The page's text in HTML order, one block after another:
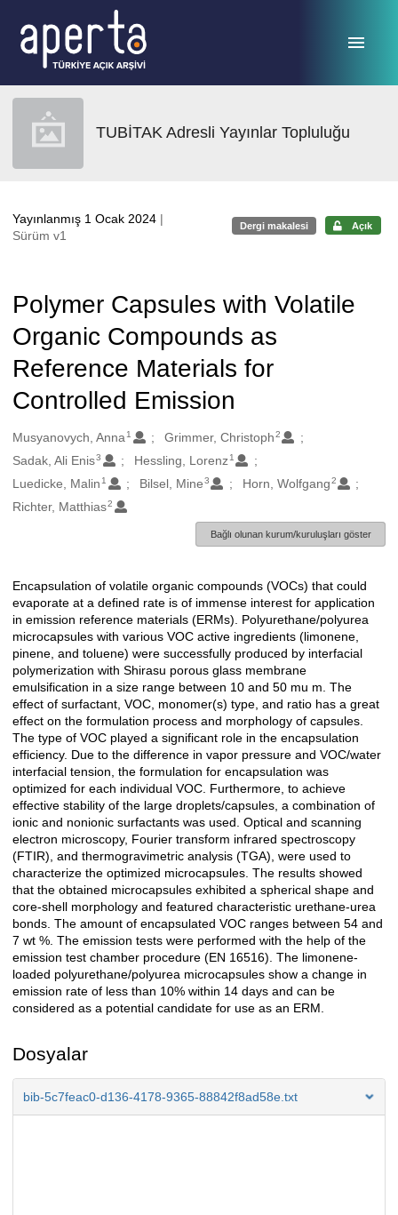
TUBİTAK Adresli Yayınlar Topluluğu
Yayınlanmış 1 Ocak 2024 |
Sürüm v1
Dergi makalesi Açık
Polymer Capsules with Volatile
Organic Compounds as
Reference Materials for
Controlled Emission
Oluşturanlar
Musyanovych, Anna 1 Grimmer, Christoph2
Sadak, Ali Enis3 Hessling, Lorenz 1
Luedicke, Malin 1 Bilsel, Mine3 Horn, Wolfgang2
Richter, Matthias2
Bağlı olunan kurum/kuruluşları göster
Açıklama
Encapsulation of volatile organic compounds (VOCs) that could
evaporate at a defined rate is of immense interest for application
in emission reference materials (ERMs). Polyurethane/polyurea
microcapsules with various VOC active ingredients (limonene,
pinene, and toluene) were successfully produced by interfacial
polymerization with Shirasu porous glass membrane
emulsification in a size range between 10 and 50 mu m. The
effect of surfactant, VOC, monomer(s) type, and ratio has a great
effect on the formulation process and morphology of capsules.
The type of VOC played a significant role in the encapsulation
efficiency. Due to the difference in vapor pressure and VOC/water
interfacial tension, the formulation for encapsulation was
optimized for each individual VOC. Furthermore, to achieve
effective stability of the large droplets/capsules, a combination of
ionic and nonionic surfactants was used. Optical and scanning
electron microscopy, Fourier transform infrared spectroscopy
(FTIR), and thermogravimetric analysis (TGA), were used to
characterize the optimized microcapsules. The results showed
that the obtained microcapsules exhibited a spherical shape and
core-shell morphology and featured characteristic urethane-urea
bonds. The amount of encapsulated VOC ranges between 54 and
7 wt %. The emission tests were performed with the help of the
emission test chamber procedure (EN 16516). The limonene-
loaded polyurethane/polyurea microcapsules show a change in
emission rate of less than 10% within 14 days and can be
considered as a potential candidate for use as an ERM.
Dosyalar
bib-5c7feac0-d136-4178-9365-88842f8ad58e.txt